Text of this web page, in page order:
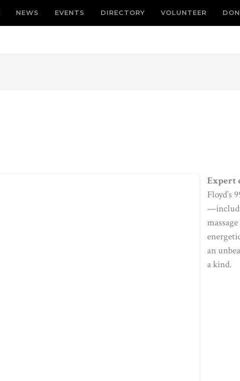
NEWS EVENTS DIRECTORY VOLUNTEER
Expert
Floyd’s
an
a kind.